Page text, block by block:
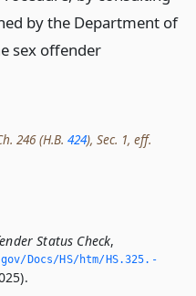
by the Department of
sex offender
246 (H.B. 424), Sec. 1, eff.
Status Check,
Docs/HS/htm/HS.­325.­